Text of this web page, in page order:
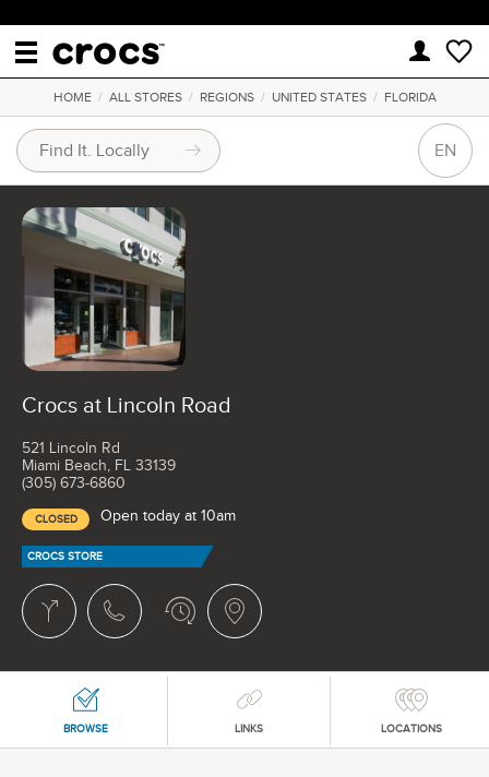
HOME/ ALL STORES/ REGIONS/ UNITED STATES/ FLORIDA
EN
Crocs at Lincoln Road
521 Lincoln Rd
Miami Beach, FL 33139
(305) 673-6860
CLOSED Open today at 10am
CROCS STORE
BROWSE LINKS LOCATIONS